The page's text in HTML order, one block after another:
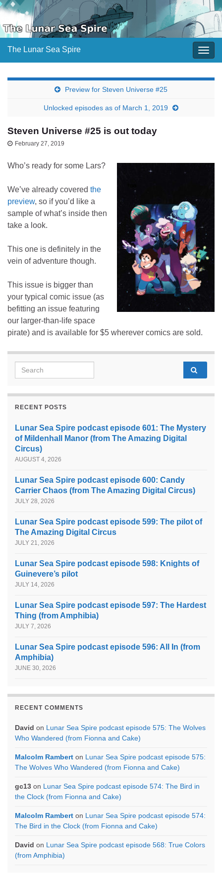
The Lunar Sea Spire
Preview for Steven Universe #25
Unlocked episodes as of March 1, 2019
Steven Universe #25 is out today
February 27, 2019
Who’s ready for some Lars?
We’ve already covered the
preview, so if you’d like a
sample of what’s inside then
take a look.
This one is definitely in the
vein of adventure though.
This issue is bigger than
your typical comic issue (as
befitting an issue featuring
our larger-than-life space
pirate) and is available for $5 wherever comics are sold.
Search for:
RECENT POSTS
Lunar Sea Spire podcast episode 601: The Mystery
of Mildenhall Manor (from The Amazing Digital
Circus)
AUGUST 4, 2026
Lunar Sea Spire podcast episode 600: Candy
Carrier Chaos (from The Amazing Digital Circus)
JULY 28, 2026
Lunar Sea Spire podcast episode 599: The pilot of
The Amazing Digital Circus
JULY 21, 2026
Lunar Sea Spire podcast episode 598: Knights of
Guinevere’s pilot
JULY 14, 2026
Lunar Sea Spire podcast episode 597: The Hardest
Thing (from Amphibia)
JULY 7, 2026
Lunar Sea Spire podcast episode 596: All In (from
Amphibia)
JUNE 30, 2026
RECENT COMMENTS
David on Lunar Sea Spire podcast episode 575: The Wolves
Who Wandered (from Fionna and Cake)
Malcolm Rambert on Lunar Sea Spire podcast episode 575:
The Wolves Who Wandered (from Fionna and Cake)
gc13 on Lunar Sea Spire podcast episode 574: The Bird in
the Clock (from Fionna and Cake)
Malcolm Rambert on Lunar Sea Spire podcast episode 574:
The Bird in the Clock (from Fionna and Cake)
David on Lunar Sea Spire podcast episode 568: True Colors
(from Amphibia)